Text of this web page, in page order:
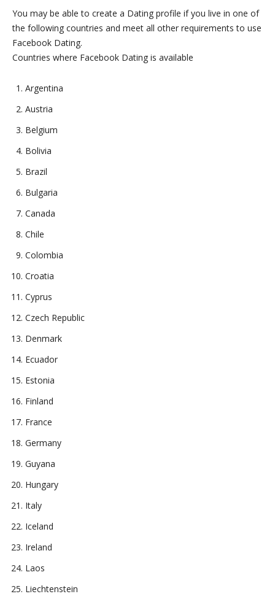
You may be able to create a Dating profile if you live in one of
the following countries and meet all other requirements to use
Facebook Dating.
Countries where Facebook Dating is available
Argentina
Austria
Belgium
Bolivia
Brazil
Bulgaria
Canada
Chile
Colombia
Croatia
Cyprus
Czech Republic
Denmark
Ecuador
Estonia
Finland
France
Germany
Guyana
Hungary
Italy
Iceland
Ireland
Laos
Liechtenstein